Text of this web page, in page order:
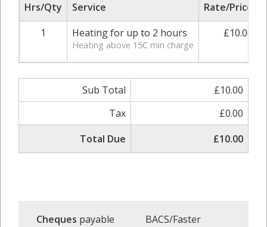
Hrs/Qty Service Rate/Price
1
Heating for up to 2 hours
Heating above 15C min charge
£10.00
Sub Total
£10.00
Tax
£0.00
Total Due
£10.00
Cheques payable
BACS/Faster